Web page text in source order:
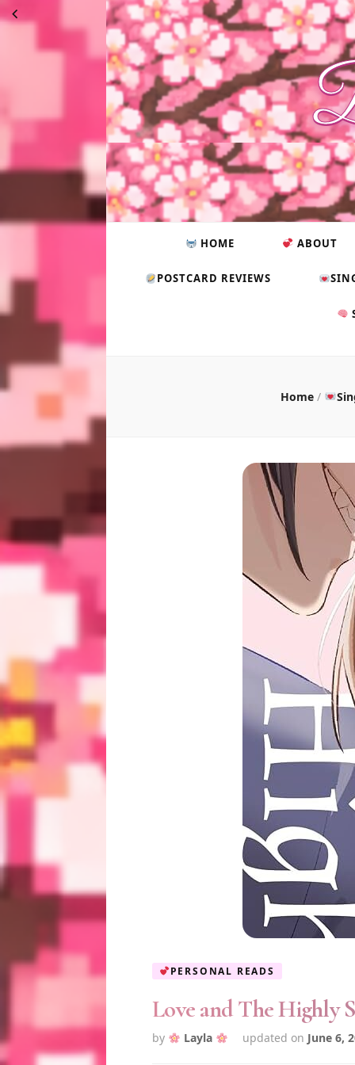
HOME ABOUT
POSTCARD REVIEWS
Home /
PERSONAL READS
Love and The Highly
by Layla updated on June 6,